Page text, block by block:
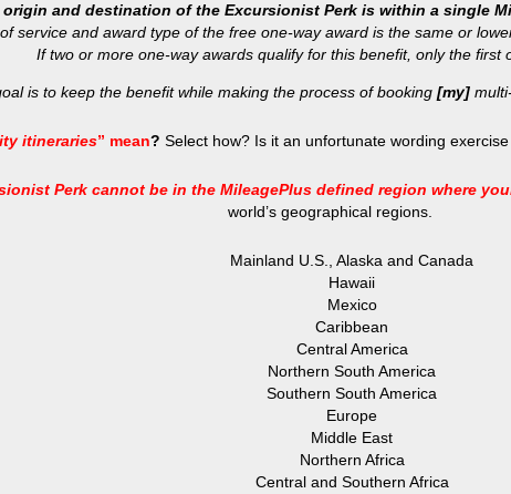
origin and destination of the Excursionist Perk is within a single
service and award type of the free one-way award is the same or
If two or more one-way awards qualify for this benefit, only the first
is to keep the benefit while making the process of booking [my]
itineraries” mean? Select how? Is it an unfortunate wording
Perk cannot be in the MileagePlus defined region where
world’s geographical regions.
Mainland U.S., Alaska and Canada
Hawaii
Mexico
Caribbean
Central America
Northern South America
Southern South America
Europe
Middle East
Northern Africa
Central and Southern Africa